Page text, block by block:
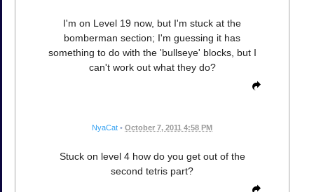
I'm on Level 19 now, but I'm stuck at the
bomberman section; I'm guessing it has
something to do with the 'bullseye' blocks, but I
can't work out what they do?
NyaCat • October 7, 2011 4:58 PM
Stuck on level 4 how do you get out of the
second tetris part?